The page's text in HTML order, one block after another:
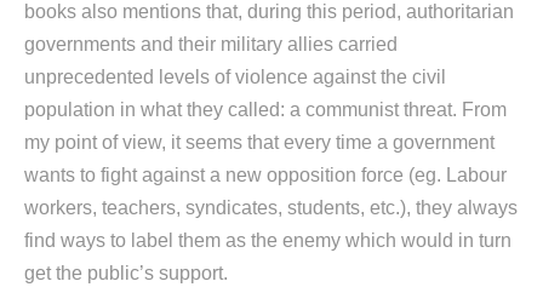
books also mentions that, during this period, authoritarian
governments and their military allies carried
unprecedented levels of violence against the civil
population in what they called: a communist threat. From
my point of view, it seems that every time a government
wants to fight against a new opposition force (eg. Labour
workers, teachers, syndicates, students, etc.), they always
find ways to label them as the enemy which would in turn
get the public’s support.